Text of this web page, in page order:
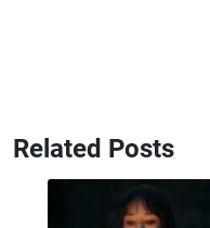
Related Posts